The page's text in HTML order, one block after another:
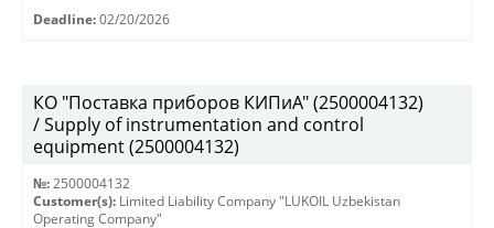
Deadline: 02/20/2026
КО "Поставка приборов КИПиА" (2500004132)
/ Supply of instrumentation and control
equipment (2500004132)
№: 2500004132
Customer(s): Limited Liability Company "LUKOIL Uzbekistan
Operating Company"